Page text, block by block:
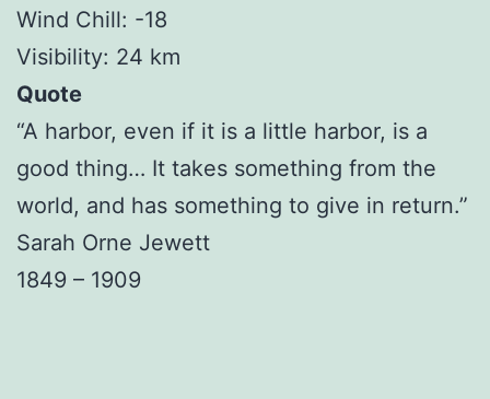
Wind Chill: -18
Visibility: 24 km
Quote
“A harbor, even if it is a little harbor, is a
good thing… It takes something from the
world, and has something to give in return.”
Sarah Orne Jewett
1849 – 1909